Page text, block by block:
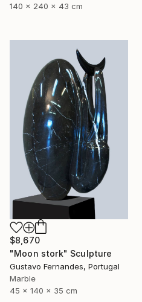
140 x 240 x 43 cm
$8,670
"Moon stork" Sculpture
Gustavo Fernandes, Portugal
Marble
45 x 140 x 35 cm